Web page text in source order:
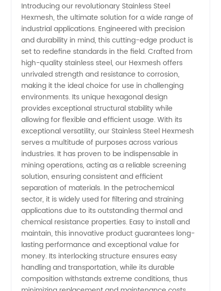
Steel
Hexmesh
Manufacturer
&
Supplier
from
China
Introducing our revolutionary Stainless Steel
Hexmesh, the ultimate solution for a wide range of
industrial applications. Engineered with precision
and durability in mind, this cutting-edge product is
set to redefine standards in the field. Crafted from
high-quality stainless steel, our Hexmesh offers
unrivaled strength and resistance to corrosion,
making it the ideal choice for use in challenging
environments. Its unique hexagonal design
provides exceptional structural stability while
allowing for flexible and efficient usage. With its
exceptional versatility, our Stainless Steel Hexmesh
serves a multitude of purposes across various
industries. It has proven to be indispensable in
mining operations, acting as a reliable screening
solution, ensuring consistent and efficient
separation of materials. In the petrochemical
sector, it is widely used for filtering and straining
applications due to its outstanding thermal and
chemical resistance properties. Easy to install and
maintain, this innovative product guarantees long-
lasting performance and exceptional value for
money. Its interlocking structure ensures easy
handling and transportation, while its durable
composition withstands extreme conditions, thus